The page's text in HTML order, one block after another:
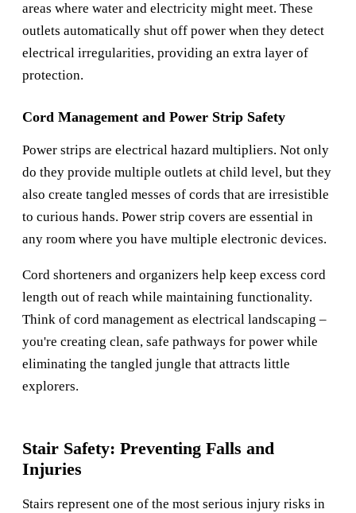
areas where water and electricity might meet. These
outlets automatically shut off power when they detect
electrical irregularities, providing an extra layer of
protection.
Cord Management and Power Strip Safety
Power strips are electrical hazard multipliers. Not only
do they provide multiple outlets at child level, but they
also create tangled messes of cords that are irresistible
to curious hands. Power strip covers are essential in
any room where you have multiple electronic devices.
Cord shorteners and organizers help keep excess cord
length out of reach while maintaining functionality.
Think of cord management as electrical landscaping –
you're creating clean, safe pathways for power while
eliminating the tangled jungle that attracts little
explorers.
Stair Safety: Preventing Falls and
Injuries
Stairs represent one of the most serious injury risks in